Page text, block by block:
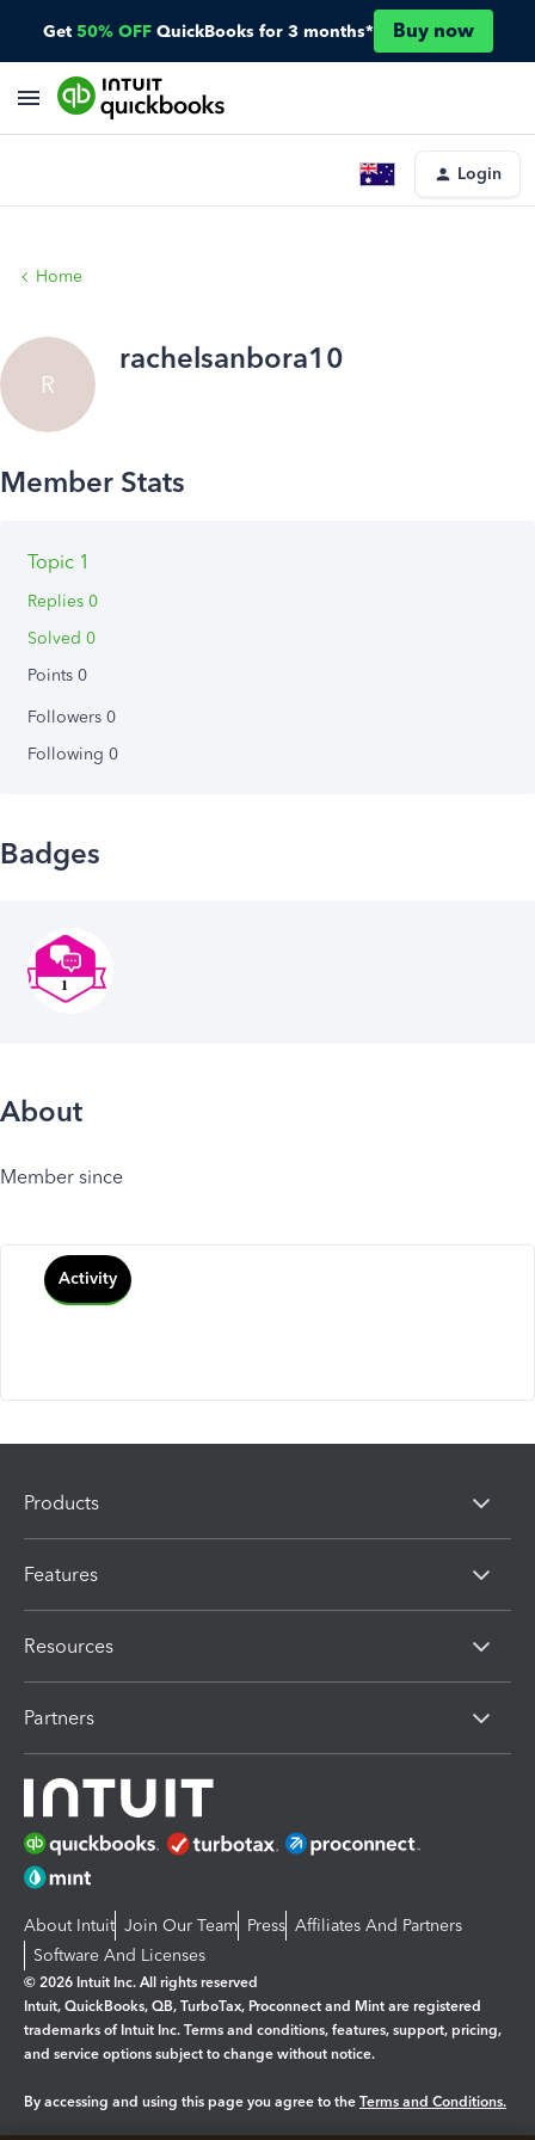
Get 50% OFF QuickBooks for 3 months* Buy now
Login
Home
R
rachelsanbora10
Topic 1
Replies 0
Solved 0
Points 0
Followers 0
Following 0
Badges
About
Member since
Activity
Products
Features
Resources
Partners
About Intuit Join Our Team Press Affiliates And Partners
Software And Licenses
© 2026 Intuit Inc. All rights reserved
Intuit, QuickBooks, QB, TurboTax, Proconnect and Mint are registered
trademarks of Intuit Inc. Terms and conditions, features, support, pricing,
and service options subject to change without notice.
By accessing and using this page you agree to the Terms and Conditions.